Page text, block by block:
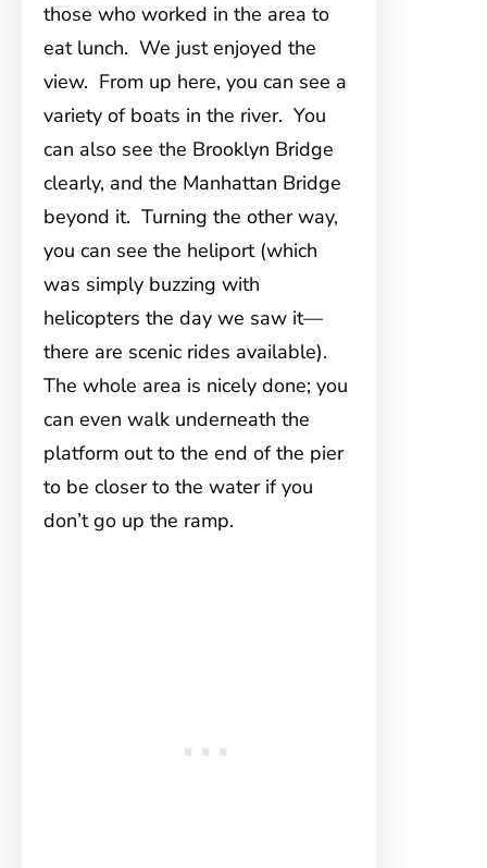
those who worked in the area to
eat lunch. We just enjoyed the
view. From up here, you can see a
variety of boats in the river. You
can also see the Brooklyn Bridge
clearly, and the Manhattan Bridge
beyond it. Turning the other way,
you can see the heliport (which
was simply buzzing with
helicopters the day we saw it—
there are scenic rides available).
The whole area is nicely done; you
can even walk underneath the
platform out to the end of the pier
to be closer to the water if you
don’t go up the ramp.